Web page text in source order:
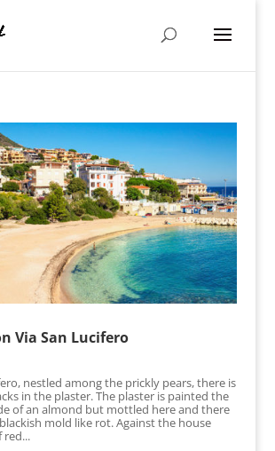
Via San Lucifero
nestled among the prickly pears, there is
in the plaster. The plaster is painted the
of an almond but mottled here and there
mold like rot. Against the house
red...